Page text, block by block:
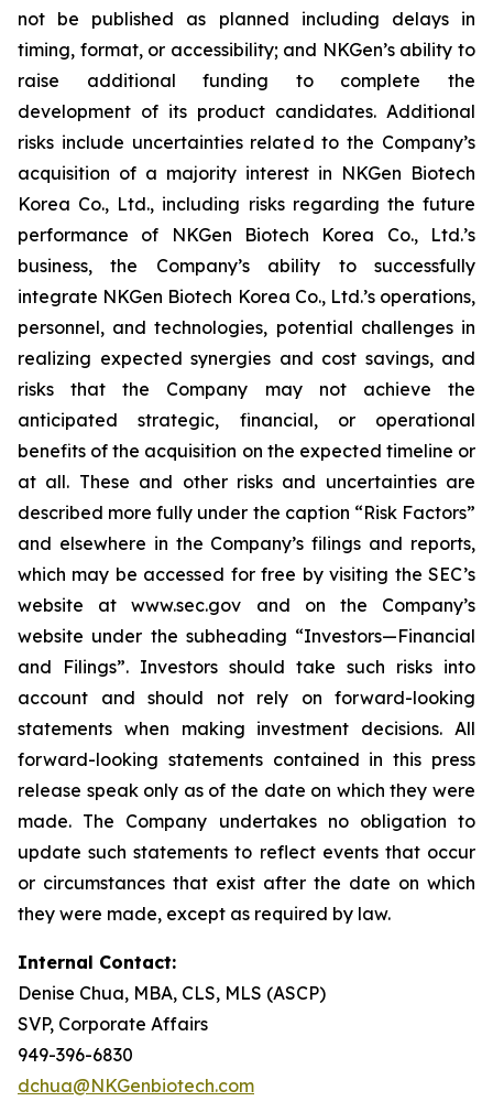
not be published as planned including delays in
timing, format, or accessibility; and NKGen’s ability to
raise additional funding to complete the
development of its product candidates. Additional
risks include uncertainties related to the Company’s
acquisition of a majority interest in NKGen Biotech
Korea Co., Ltd., including risks regarding the future
performance of NKGen Biotech Korea Co., Ltd.’s
business, the Company’s ability to successfully
integrate NKGen Biotech Korea Co., Ltd.’s operations,
personnel, and technologies, potential challenges in
realizing expected synergies and cost savings, and
risks that the Company may not achieve the
anticipated strategic, financial, or operational
benefits of the acquisition on the expected timeline or
at all. These and other risks and uncertainties are
described more fully under the caption “Risk Factors”
and elsewhere in the Company’s filings and reports,
which may be accessed for free by visiting the SEC’s
website at www.sec.gov and on the Company’s
website under the subheading “Investors—Financial
and Filings”. Investors should take such risks into
account and should not rely on forward-looking
statements when making investment decisions. All
forward-looking statements contained in this press
release speak only as of the date on which they were
made. The Company undertakes no obligation to
update such statements to reflect events that occur
or circumstances that exist after the date on which
they were made, except as required by law.
Internal Contact:
Denise Chua, MBA, CLS, MLS (ASCP)
SVP, Corporate Affairs
949-396-6830
dchua@NKGenbiotech.com